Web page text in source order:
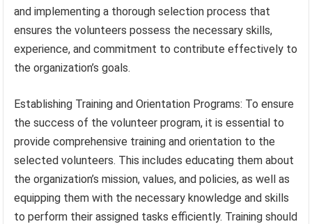
and implementing a thorough selection process that
ensures the volunteers possess the necessary skills,
experience, and commitment to contribute effectively to
the organization’s goals.
Establishing Training and Orientation Programs: To ensure
the success of the volunteer program, it is essential to
provide comprehensive training and orientation to the
selected volunteers. This includes educating them about
the organization’s mission, values, and policies, as well as
equipping them with the necessary knowledge and skills
to perform their assigned tasks efficiently. Training should